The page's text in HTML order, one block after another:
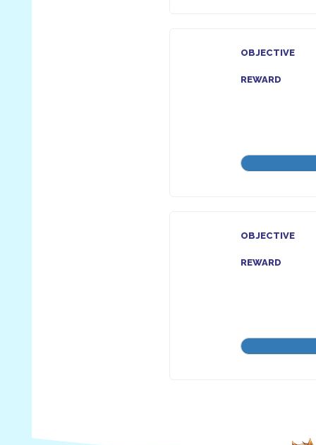
OBJECTIVE
REWARD
OBJECTIVE
REWARD